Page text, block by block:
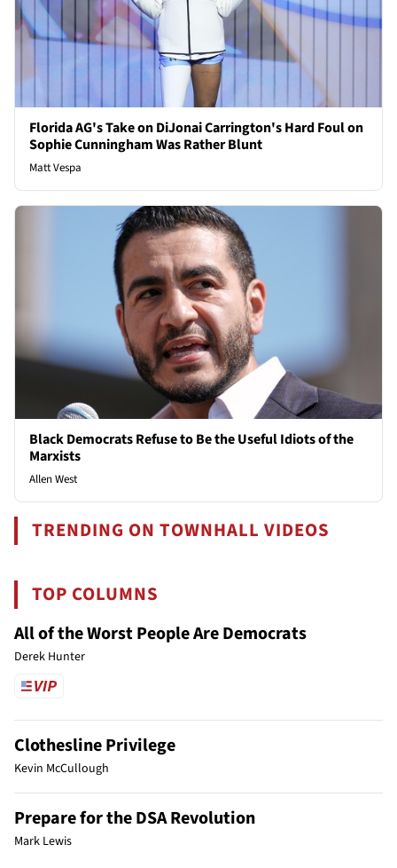
Florida AG's Take on DiJonai Carrington's Hard Foul on
Sophie Cunningham Was Rather Blunt
Matt Vespa
Black Democrats Refuse to Be the Useful Idiots of the
Marxists
Allen West
TRENDING ON TOWNHALL VIDEOS
TOP COLUMNS
All of the Worst People Are Democrats
Derek Hunter
Clothesline Privilege
Kevin McCullough
Prepare for the DSA Revolution
Mark Lewis